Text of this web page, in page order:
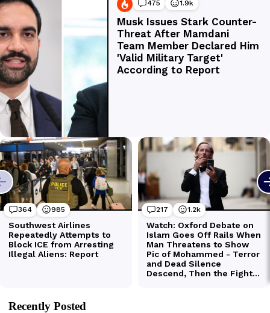
Recently Posted